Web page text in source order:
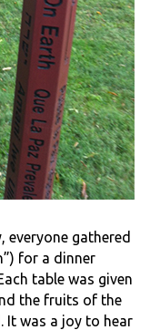
everyone gathered
for a dinner
table was given
the fruits of the
It was a joy to hear